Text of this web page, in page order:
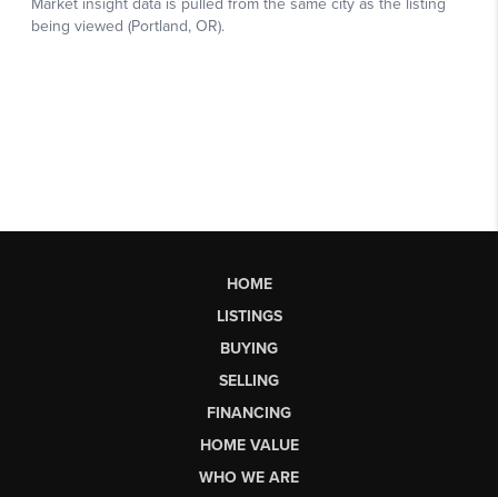
HOME
LISTINGS
BUYING
SELLING
FINANCING
HOME VALUE
WHO WE ARE